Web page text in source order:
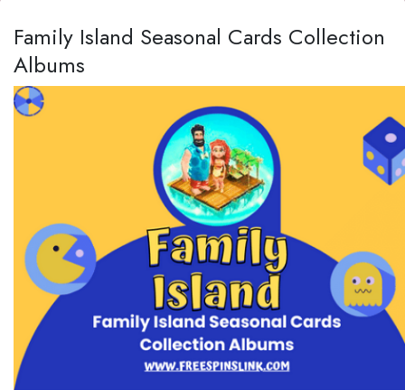
Family Island Seasonal Cards Collection
Albums